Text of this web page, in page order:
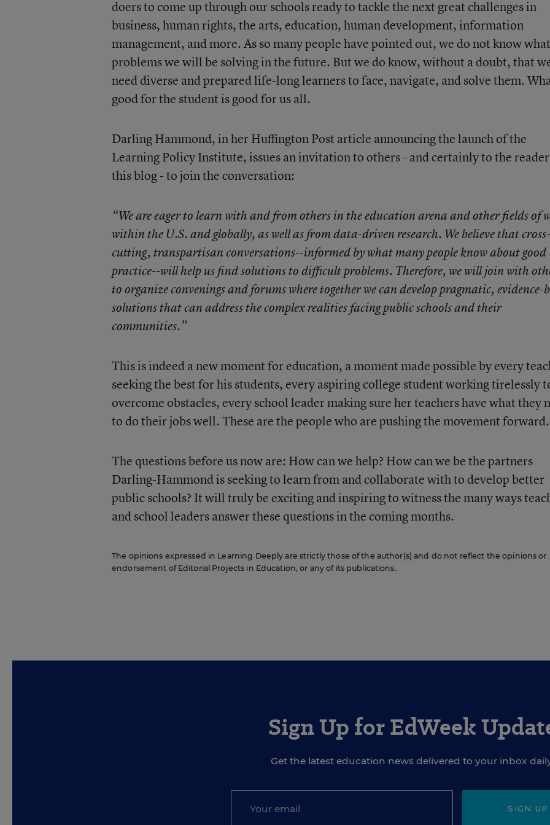
doers to come up through our schools ready to tackle the next great challenges in
business, human rights, the arts, education, human development, information
management, and more. As so many people have pointed out, we do not know what
problems we will be solving in the future. But we do know, without a doubt, that
need diverse and prepared life-long learners to face, navigate, and solve them.
good for the student is good for us all.
Darling Hammond, in her Huffington Post article announcing the launch of the
Learning Policy Institute, issues an invitation to others - and certainly to the
this blog - to join the conversation:
“We are eager to learn with and from others in the education arena and other fields of
within the U.S. and globally, as well as from data-driven research. We believe that cross-
cutting, transpartisan conversations--informed by what many people know about good
practice--will help us find solutions to difficult problems. Therefore, we will join with
to organize convenings and forums where together we can develop pragmatic, evidence-
solutions that can address the complex realities facing public schools and their
communities.”
This is indeed a new moment for education, a moment made possible by every
seeking the best for his students, every aspiring college student working tirelessly
overcome obstacles, every school leader making sure her teachers have what they
to do their jobs well. These are the people who are pushing the movement forward.
The questions before us now are: How can we help? How can we be the partners
Darling-Hammond is seeking to learn from and collaborate with to develop better
public schools? It will truly be exciting and inspiring to witness the many ways
and school leaders answer these questions in the coming months.
The opinions expressed in Learning Deeply are strictly those of the author(s) and do not reflect the opinions or
endorsement of Editorial Projects in Education, or any of its publications.
Sign Up for EdWeek
Get the latest education news delivered to your inbox
SIGN UP